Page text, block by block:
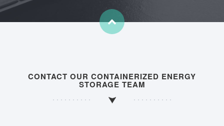
CONTACT OUR CONTAINERIZED ENERGY
STORAGE TEAM